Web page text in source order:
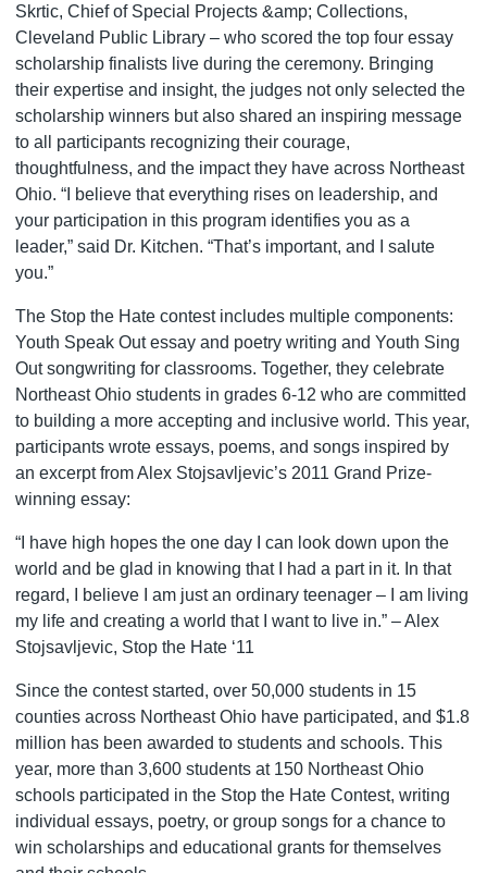
Skrtic, Chief of Special Projects &amp; Collections,
Cleveland Public Library – who scored the top four essay
scholarship finalists live during the ceremony. Bringing
their expertise and insight, the judges not only selected the
scholarship winners but also shared an inspiring message
to all participants recognizing their courage,
thoughtfulness, and the impact they have across Northeast
Ohio. “I believe that everything rises on leadership, and
your participation in this program identifies you as a
leader,” said Dr. Kitchen. “That’s important, and I salute
you.”
The Stop the Hate contest includes multiple components:
Youth Speak Out essay and poetry writing and Youth Sing
Out songwriting for classrooms. Together, they celebrate
Northeast Ohio students in grades 6-12 who are committed
to building a more accepting and inclusive world. This year,
participants wrote essays, poems, and songs inspired by
an excerpt from Alex Stojsavljevic’s 2011 Grand Prize-
winning essay:
“I have high hopes the one day I can look down upon the
world and be glad in knowing that I had a part in it. In that
regard, I believe I am just an ordinary teenager – I am living
my life and creating a world that I want to live in.” – Alex
Stojsavljevic, Stop the Hate ‘11
Since the contest started, over 50,000 students in 15
counties across Northeast Ohio have participated, and $1.8
million has been awarded to students and schools. This
year, more than 3,600 students at 150 Northeast Ohio
schools participated in the Stop the Hate Contest, writing
individual essays, poetry, or group songs for a chance to
win scholarships and educational grants for themselves